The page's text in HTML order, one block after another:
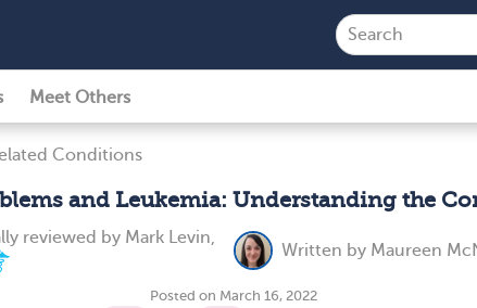
Meet Others
Conditions
and Leukemia: Understanding the
reviewed by Mark Levin,
Written by Maureen
Posted on March 16, 2022